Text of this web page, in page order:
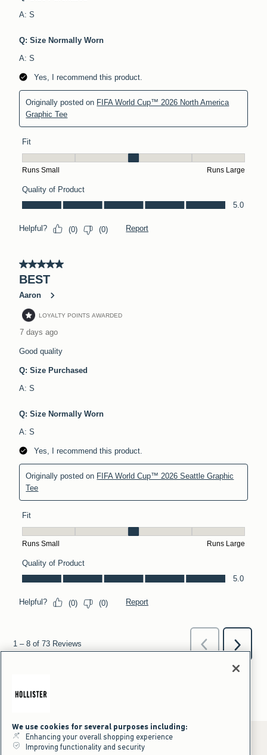
We use cookies for several purposes including:
Enhancing your overall shopping experience
Improving functionality and security